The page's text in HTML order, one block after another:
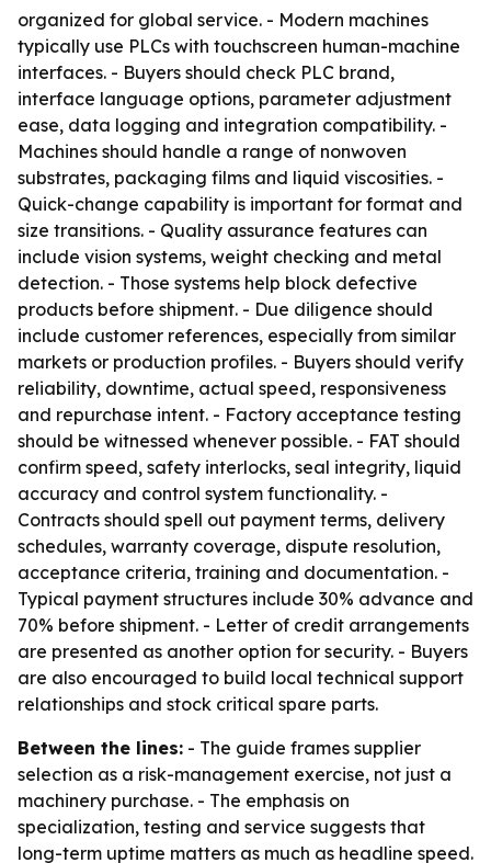
organized for global service. - Modern machines
typically use PLCs with touchscreen human-machine
interfaces. - Buyers should check PLC brand,
interface language options, parameter adjustment
ease, data logging and integration compatibility. -
Machines should handle a range of nonwoven
substrates, packaging films and liquid viscosities. -
Quick-change capability is important for format and
size transitions. - Quality assurance features can
include vision systems, weight checking and metal
detection. - Those systems help block defective
products before shipment. - Due diligence should
include customer references, especially from similar
markets or production profiles. - Buyers should verify
reliability, downtime, actual speed, responsiveness
and repurchase intent. - Factory acceptance testing
should be witnessed whenever possible. - FAT should
confirm speed, safety interlocks, seal integrity, liquid
accuracy and control system functionality. -
Contracts should spell out payment terms, delivery
schedules, warranty coverage, dispute resolution,
acceptance criteria, training and documentation. -
Typical payment structures include 30% advance and
70% before shipment. - Letter of credit arrangements
are presented as another option for security. - Buyers
are also encouraged to build local technical support
relationships and stock critical spare parts.
Between the lines: - The guide frames supplier
selection as a risk-management exercise, not just a
machinery purchase. - The emphasis on
specialization, testing and service suggests that
long-term uptime matters as much as headline speed.